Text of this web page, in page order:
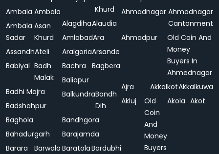
Ambala Ambala
Ambala
Sadar
Asan
Khurd
AssandhAteli
Babiyal Badh
Malak
Badhi Majra
Badshahpur
Baghola
Bahadurgarh
Barara
Barwala
Khurd
AlagdihaAlaudia
AmlabadAra
AralgoriaArsande
Bachra
Bagbera
Baliapur
BalkundraBandh
Dih
Bandhgora
Barajamda
BaratolaBardubhi
Ahmadnagar Ahmadnagar
Cantonment
Ahmadpur
Old Coin And
Money
Buyers In
Ahmednagar
Ajra
AkkalkotAkkalkuwa
Akluj
Old
Coin
And
Money
Buyers
Akola Akot